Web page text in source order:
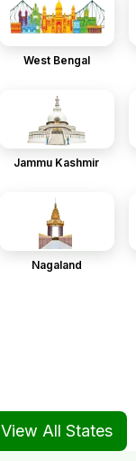
West Bengal
Jammu Kashmir
Nagaland
View All States